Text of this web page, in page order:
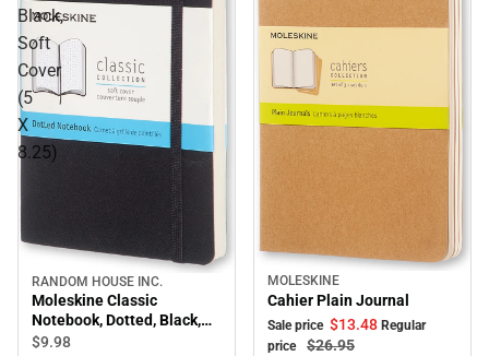
Black,
Soft
Cover
(5
X
8.25)
RANDOM HOUSE INC.
Moleskine Classic
Notebook, Dotted, Black,
Soft Cover (5 X 8.25)
$9.98
MOLESKINE
Cahier Plain Journal
Sale price $13.48 Regular
price
$26.95